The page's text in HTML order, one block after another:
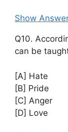
Show
Q10.
can be
[A] Hate
[B] Pride
[C] Anger
[D] Love